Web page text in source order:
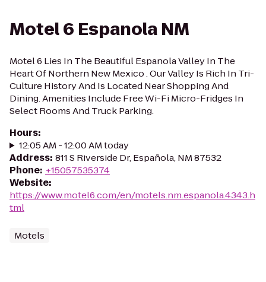
Motel 6 Espanola NM
Motel 6 Lies In The Beautiful Espanola Valley In The
Heart Of Northern New Mexico . Our Valley Is Rich In Tri-
Culture History And Is Located Near Shopping And
Dining. Amenities Include Free Wi-Fi Micro-Fridges In
Select Rooms And Truck Parking.
Hours:
12:05 AM - 12:00 AM today
Address: 811 S Riverside Dr, Española, NM 87532
Phone: +15057535374
Website:
https://www.motel6.com/en/motels.nm.espanola.4343.h
tml
Motels